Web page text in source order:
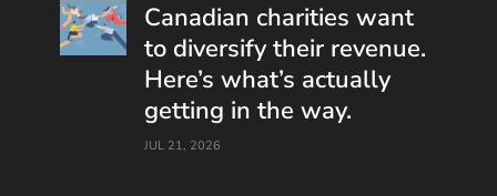
Canadian charities want
to diversify their revenue.
Here’s what’s actually
getting in the way.
JUL 21, 2026